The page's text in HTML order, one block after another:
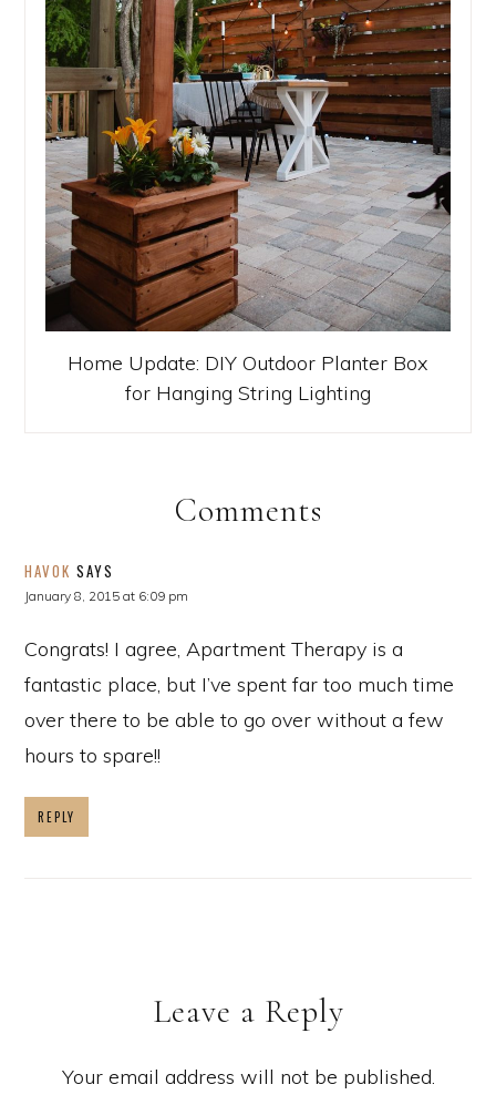
Home Update: DIY Outdoor Planter Box
for Hanging String Lighting
Comments
HAVOK SAYS
January 8, 2015 at 6:09 pm
Congrats! I agree, Apartment Therapy is a
fantastic place, but I’ve spent far too much time
over there to be able to go over without a few
hours to spare!!
REPLY
Leave a Reply
Your email address will not be published.